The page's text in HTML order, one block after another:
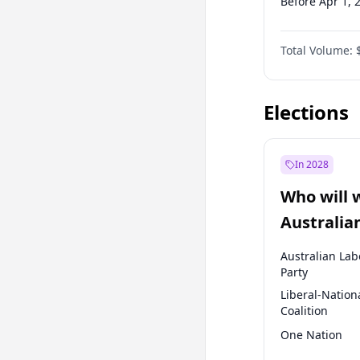
Before Jul 1,
Before Oct 1,
Before Jan 1,
Total Volume:
Elections
In 2028
Who will
election?
Australian
Party
Liberal-
Coalition
One Nation